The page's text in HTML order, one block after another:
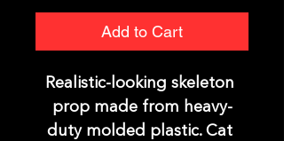
Add to Cart
Realistic-looking skeleton
prop made from heavy-
duty molded plastic. Cat